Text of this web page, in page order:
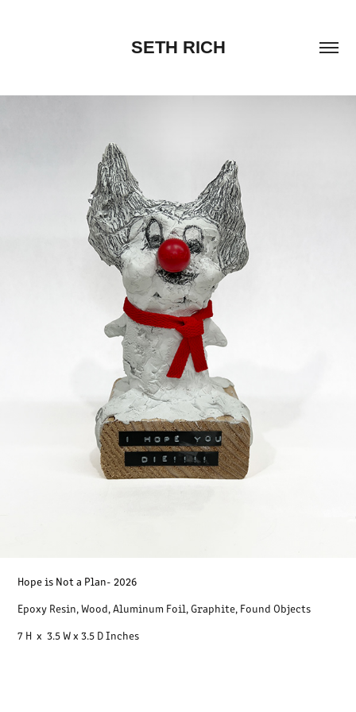
SETH RICH
Hope is Not a Plan- 2026
Epoxy Resin, Wood, Aluminum Foil, Graphite, Found Objects
7 H x 3.5 W x 3.5 D Inches